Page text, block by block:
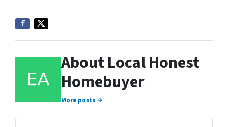
About Local Honest
Homebuyer
More posts →